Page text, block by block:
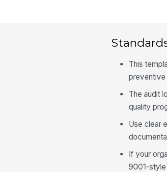
This
preventive
The audit
quality
Use clear
If your
9001-style